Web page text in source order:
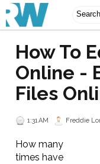
How To
Online -
Files
1:31 AM Freddie
How many
times have